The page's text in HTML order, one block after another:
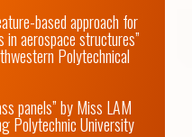
based approach for
aerospace structures”
Polytechnical
panels” by Miss LAM
Polytechnic University